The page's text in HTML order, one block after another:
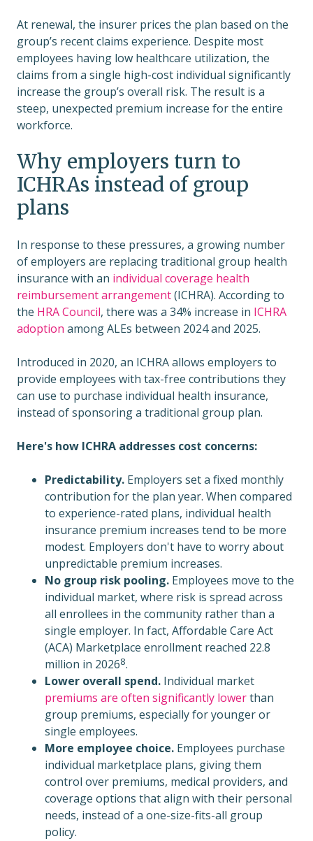
At renewal, the insurer prices the plan based on the
group’s recent claims experience. Despite most
employees having low healthcare utilization, the
claims from a single high-cost individual significantly
increase the group’s overall risk. The result is a
steep, unexpected premium increase for the entire
workforce.
Why employers turn to
ICHRAs instead of group
plans
In response to these pressures, a growing number
of employers are replacing traditional group health
insurance with an individual coverage health
reimbursement arrangement(ICHRA). According to
the HRA Council, there was a 34% increase in ICHRA
adoption among ALEs between 2024 and 2025.
Introduced in 2020, an ICHRA allows employers to
provide employees with tax-free contributions they
can use to purchase individual health insurance,
instead of sponsoring a traditional group plan.
Here's how ICHRA addresses cost concerns:
Predictability. Employers set a fixed monthly
contribution for the plan year. When compared
to experience-rated plans, individual health
insurance premium increases tend to be more
modest. Employers don't have to worry about
unpredictable premium increases.
No group risk pooling. Employees move to the
individual market, where risk is spread across
all enrollees in the community rather than a
single employer. In fact, Affordable Care Act
(ACA) Marketplace enrollment reached 22.8
million in 20268.
Lower overall spend. Individual market
premiums are often significantly lowerthan
group premiums, especially for younger or
single employees.
More employee choice. Employees purchase
individual marketplace plans, giving them
control over premiums, medical providers, and
coverage options that align with their personal
needs, instead of a one-size-fits-all group
policy.